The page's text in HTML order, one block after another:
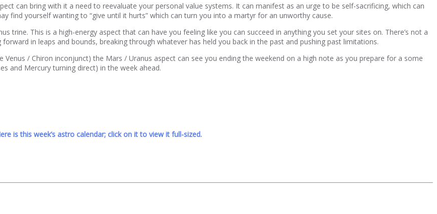
can bring with it a need to reevaluate your personal value systems. It can manifest as an urge to be self-sacrificing, which can
find yourself wanting to “give until it hurts” which can turn you into a martyr for an unworthy cause.
trine. This is a high-energy aspect that can have you feeling like you can succeed in anything you set your sites on. There’s not a
in leaps and bounds, breaking through whatever has held you back in the past and pushing past limitations.
/ Chiron inconjunct) the Mars / Uranus aspect can see you ending the weekend on a high note as you prepare for a some
and Mercury turning direct) in the week ahead.
is this week’s astro calendar; click on it to view it full-sized.